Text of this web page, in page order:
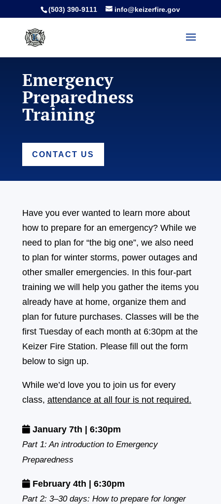
(503) 390-9111 info@keizerfire.gov
Emergency
Preparedness
Training
CONTACT US
Have you ever wanted to learn more about
how to prepare for an emergency? While we
need to plan for “the big one”, we also need
to plan for winter storms, power outages and
other smaller emergencies. In this four-part
training we will help you gather the items you
already have at home, organize them and
plan for future purchases. Classes will be the
first Tuesday of each month at 6:30pm at the
Keizer Fire Station. Please fill out the form
below to sign up.
While we’d love you to join us for every
class, attendance at all four is not required.
January 7th | 6:30pm
Part 1: An introduction to Emergency
Preparedness
February 4th | 6:30pm
Part 2: 3–30 days: How to prepare for longer